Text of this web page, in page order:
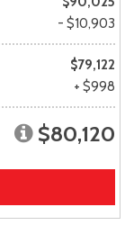
- $10,903
$79,122
+ $998
$80,120